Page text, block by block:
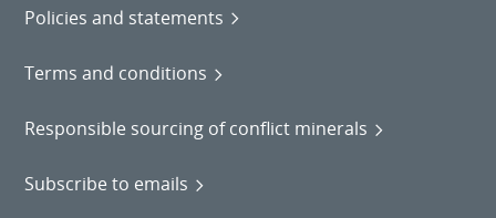
Policies and statements
Terms and conditions
Responsible sourcing of conflict minerals
Subscribe to emails